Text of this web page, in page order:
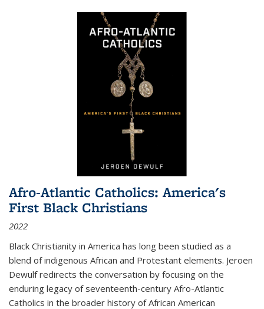
Afro-Atlantic Catholics: America's
First Black Christians
2022
Black Christianity in America has long been studied as a
blend of indigenous African and Protestant elements. Jeroen
Dewulf redirects the conversation by focusing on the
enduring legacy of seventeenth-century Afro-Atlantic
Catholics in the broader history of African American